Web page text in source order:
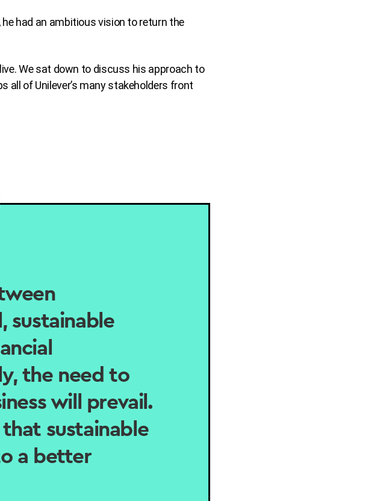
he had an ambitious vision to return the
We sat down to discuss his approach to
all of Unilever’s many stakeholders front
sustainable
the need to
will prevail.
sustainable
a better